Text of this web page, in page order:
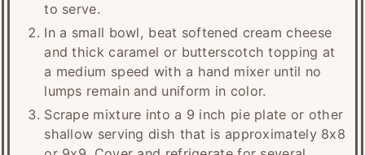
to serve.
In a small bowl, beat softened cream cheese
and thick caramel or butterscotch topping at
a medium speed with a hand mixer until no
lumps remain and uniform in color.
Scrape mixture into a 9 inch pie plate or other
shallow serving dish that is approximately 8x8